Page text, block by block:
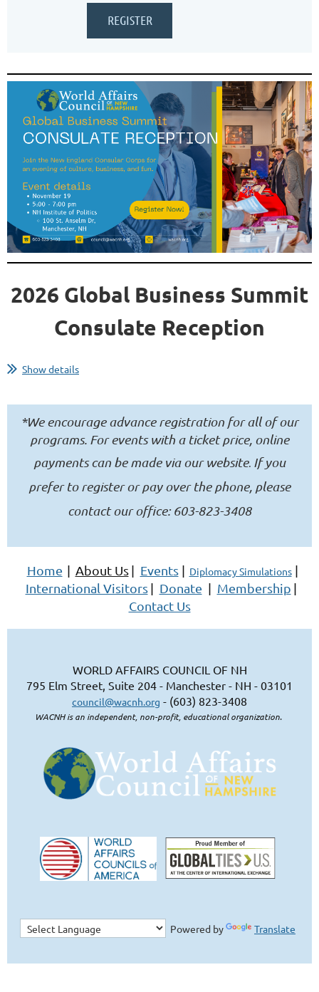
2026 Global Business Summit
Consulate Reception
5:00pm to 7:00pm
NH Institute of Politics
100 St. Anselm Drive, Manchester, NH 03102
Show details
*We encourage advance registration for all of our
programs. For events with a ticket price, online
payments can be made via our website. If you
prefer to register or pay over the phone, please
contact our office: 603-823-3408
Home | About Us | Events | Diplomacy Simulations |
International Visitors | Donate | Membership |
Contact Us
WORLD AFFAIRS COUNCIL OF NH
795 Elm Street, Suite 204 - Manchester - NH - 03101
council@wacnh.org - (603) 823-3408
WACNH is an independent, non-profit, educational organization.
Powered by Translate